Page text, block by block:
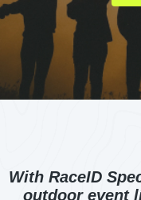
With RaceID
outdoor event